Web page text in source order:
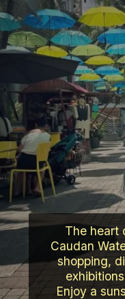
The heart
Caudan
shopping,
Enjoy a